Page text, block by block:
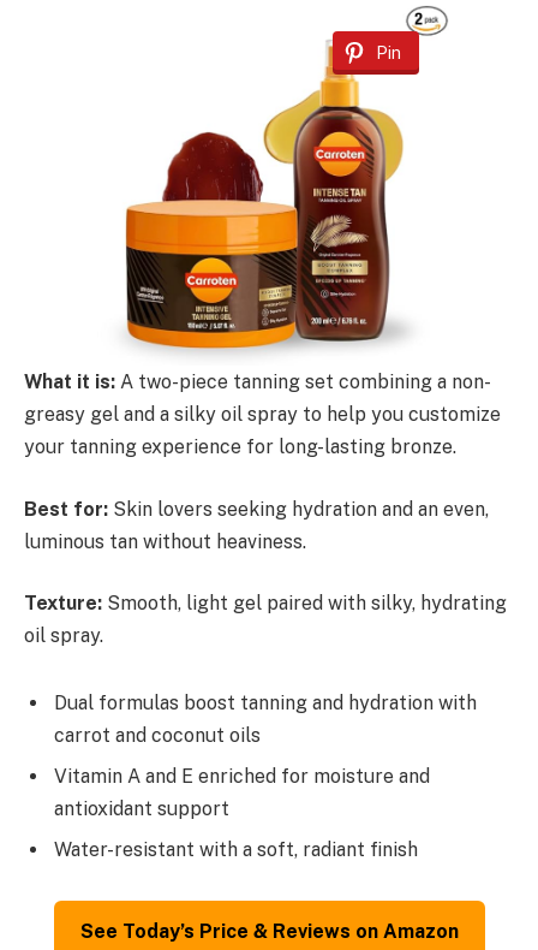
Pin
What it is: A two-piece tanning set combining a non-
greasy gel and a silky oil spray to help you customize
your tanning experience for long-lasting bronze.
Best for: Skin lovers seeking hydration and an even,
luminous tan without heaviness.
Texture: Smooth, light gel paired with silky, hydrating
oil spray.
Dual formulas boost tanning and hydration with
carrot and coconut oils
Vitamin A and E enriched for moisture and
antioxidant support
Water-resistant with a soft, radiant finish
See Today’s Price & Reviews on Amazon